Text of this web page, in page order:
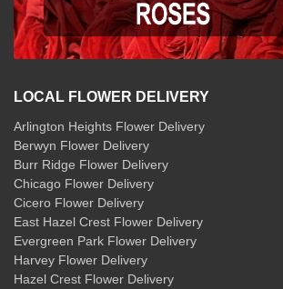
LOCAL FLOWER DELIVERY
Arlington Heights Flower Delivery
Berwyn Flower Delivery
Burr Ridge Flower Delivery
Chicago Flower Delivery
Cicero Flower Delivery
East Hazel Crest Flower Delivery
Evergreen Park Flower Delivery
Harvey Flower Delivery
Hazel Crest Flower Delivery